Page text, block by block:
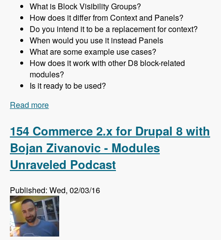
What is Block Visibility Groups?
How does it differ from Context and Panels?
Do you intend it to be a replacement for context?
When would you use it instead Panels
What are some example use cases?
How does it work with other D8 block-related
modules?
Is it ready to be used?
Read more
Context and Panels in Drupal 8 with Ted
Bowman - Modules Unraveled Podcast
154 Commerce 2.x for Drupal 8 with
Bojan Zivanovic - Modules
Unraveled Podcast
Published: Wed, 02/03/16